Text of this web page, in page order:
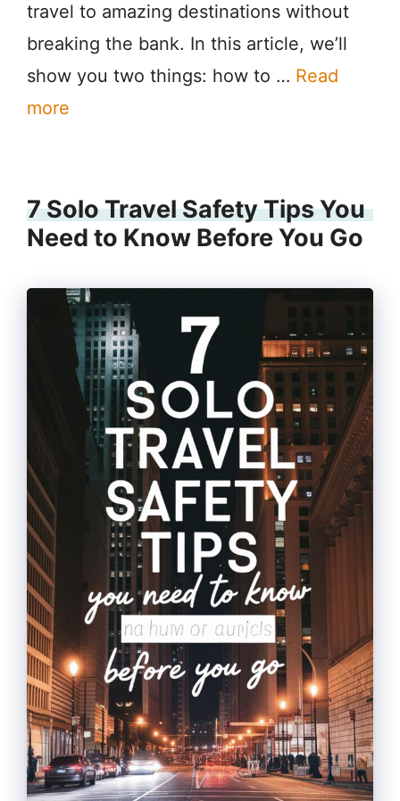
travel to amazing destinations without
breaking the bank. In this article, we’ll
show you two things: how to … Read
more
7 Solo Travel Safety Tips You
Need to Know Before You Go